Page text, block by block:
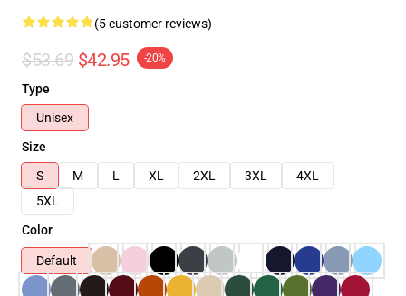
(5 customer reviews)
$53.69 $42.95 -20%
Type
Unisex
Size
S
M L XL 2XL 3XL
4XL
5XL
Color
Default